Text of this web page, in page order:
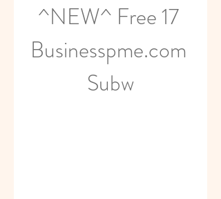
^NEW^ Free 17
Businesspme.com
Subw